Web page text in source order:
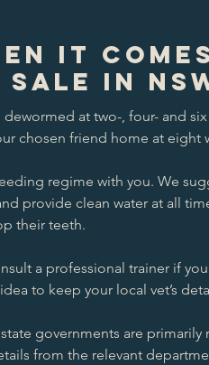
it
in
at two-, four- and
chosen friend home at eight
regime with you. We
provide clean water at all
their teeth.
a professional trainer if
to keep your local vet’s
governments are
from the relevant